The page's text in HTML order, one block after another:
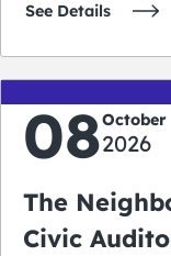
See Details
08October
2026
The
Civic